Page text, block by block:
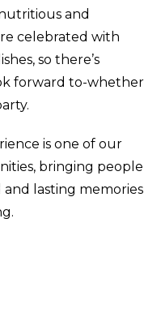
and
celebrated with
so there’s
forward to-whether
is one of our
bringing people
lasting memories